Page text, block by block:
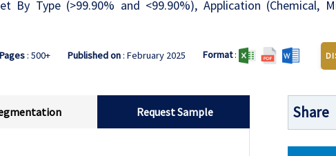
By Type (>99.90% and <99.90%), Application (Chemical,
Pages: 500+ Published on: February 2025 Format:
Request Sample Share